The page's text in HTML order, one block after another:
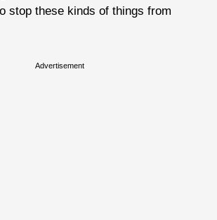
stop these kinds of things from
Advertisement